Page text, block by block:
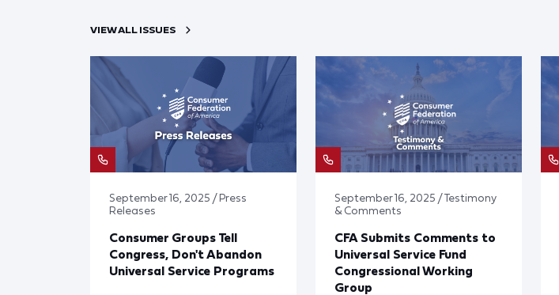
VIEW ALL ISSUES
September 16, 2025 / Press
Releases
Consumer Groups Tell
Congress, Don't Abandon
Universal Service Programs
September 16, 2025 / Testimony
& Comments
CFA Submits Comments to
Universal Service Fund
Congressional Working
Group